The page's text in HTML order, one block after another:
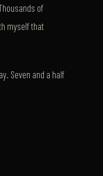
of
myself that
Seven and a half